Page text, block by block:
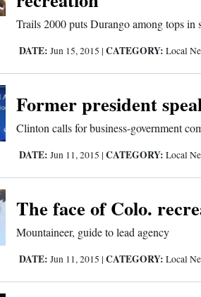
Trails 2000 puts Durango among tops in
DATE: Jun 15, 2015 |CATEGORY: Local
Former president
Clinton calls for business-government
DATE: Jun 11, 2015 |CATEGORY: Local
The face of Colo.
Mountaineer, guide to lead agency
DATE: Jun 11, 2015 |CATEGORY: Local